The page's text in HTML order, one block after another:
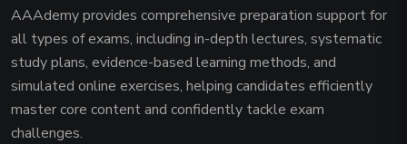
AAAdemy provides comprehensive preparation support for
all types of exams, including in-depth lectures, systematic
study plans, evidence-based learning methods, and
simulated online exercises, helping candidates efficiently
master core content and confidently tackle exam
challenges.